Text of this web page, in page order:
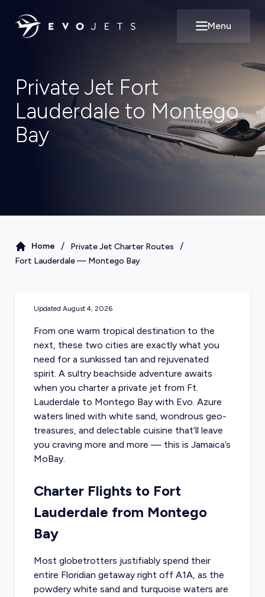
Open main
Menu
Private Jet Fort
Lauderdale to Montego
Bay
Home / Private Jet Charter Routes /
Fort Lauderdale— Montego Bay
Updated August 4, 2026
From one warm tropical destination to the
next, these two cities are exactly what you
need for a sunkissed tan and rejuvenated
spirit. A sultry beachside adventure awaits
when you charter a private jet from Ft.
Lauderdale to Montego Bay with Evo. Azure
waters lined with white sand, wondrous geo-
treasures, and delectable cuisine that’ll leave
you craving more and more — this is Jamaica’s
MoBay.
Charter Flights to Fort
Lauderdale from Montego
Bay
Most globetrotters justifiably spend their
entire Floridian getaway right off A1A, as the
powdery white sand and turquoise waters are